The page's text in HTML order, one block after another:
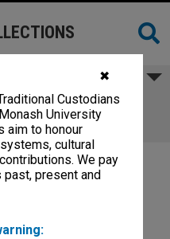
✖
Custodians
University
aim to honour
cultural
We pay
present and
and Political